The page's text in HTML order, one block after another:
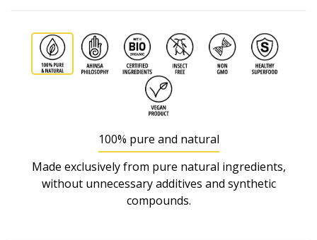
100% pure and natural
Made exclusively from pure natural ingredients,
without unnecessary additives and synthetic
compounds.